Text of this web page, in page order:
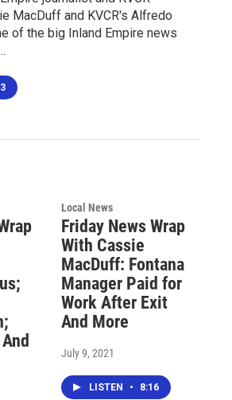
MacDuff and KVCR's Alfredo
of the big Inland Empire news
Local News
Friday News Wrap
With Cassie
MacDuff: Fontana
Manager Paid for
Work After Exit
And More
July 9, 2021
LISTEN • 8:16